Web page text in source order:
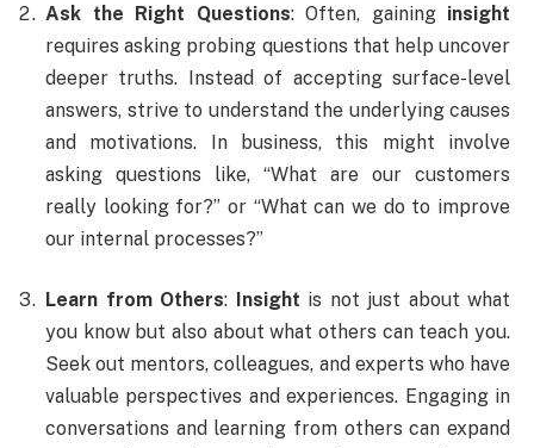
Ask the Right Questions: Often, gaining insight
requires asking probing questions that help uncover
deeper truths. Instead of accepting surface-level
answers, strive to understand the underlying causes
and motivations. In business, this might involve
asking questions like, “What are our customers
really looking for?” or “What can we do to improve
our internal processes?”
Learn from Others: Insight is not just about what
you know but also about what others can teach you.
Seek out mentors, colleagues, and experts who have
valuable perspectives and experiences. Engaging in
conversations and learning from others can expand